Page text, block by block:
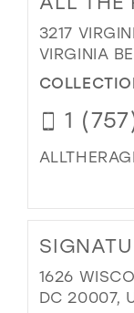
3217
VIRGINIA
1
1626
DC 20007,